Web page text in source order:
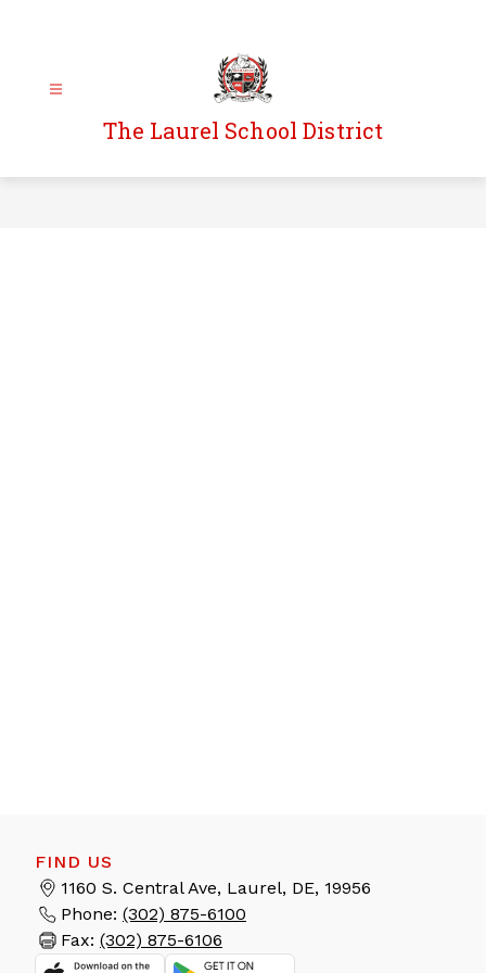
The Laurel School District
FIND US
1160 S. Central Ave, Laurel, DE, 19956
Phone: (302) 875-6100
Fax: (302) 875-6106